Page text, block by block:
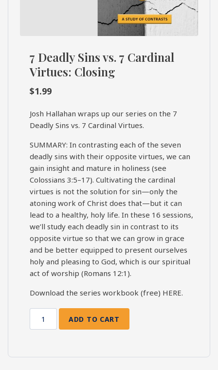
7 Deadly Sins vs. 7 Cardinal
Virtues: Closing
$1.99
Josh Hallahan wraps up our series on the 7
Deadly Sins vs. 7 Cardinal Virtues.
SUMMARY: In contrasting each of the seven
deadly sins with their opposite virtues, we can
gain insight and mature in holiness (see
Colossians 3:5–17). Cultivating the cardinal
virtues is not the solution for sin—only the
atoning work of Christ does that—but it can
lead to a healthy, holy life. In these 16 sessions,
we’ll study each deadly sin in contrast to its
opposite virtue so that we can grow in grace
and be better equipped to present ourselves
holy and pleasing to God, which is our spiritual
act of worship (Romans 12:1).
Download the series workbook (free) HERE.
vs.
ADD TO CART